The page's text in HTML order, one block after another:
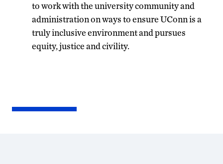
to work with the university community and
administration on ways to ensure UConn is a
truly inclusive environment and pursues
equity, justice and civility.